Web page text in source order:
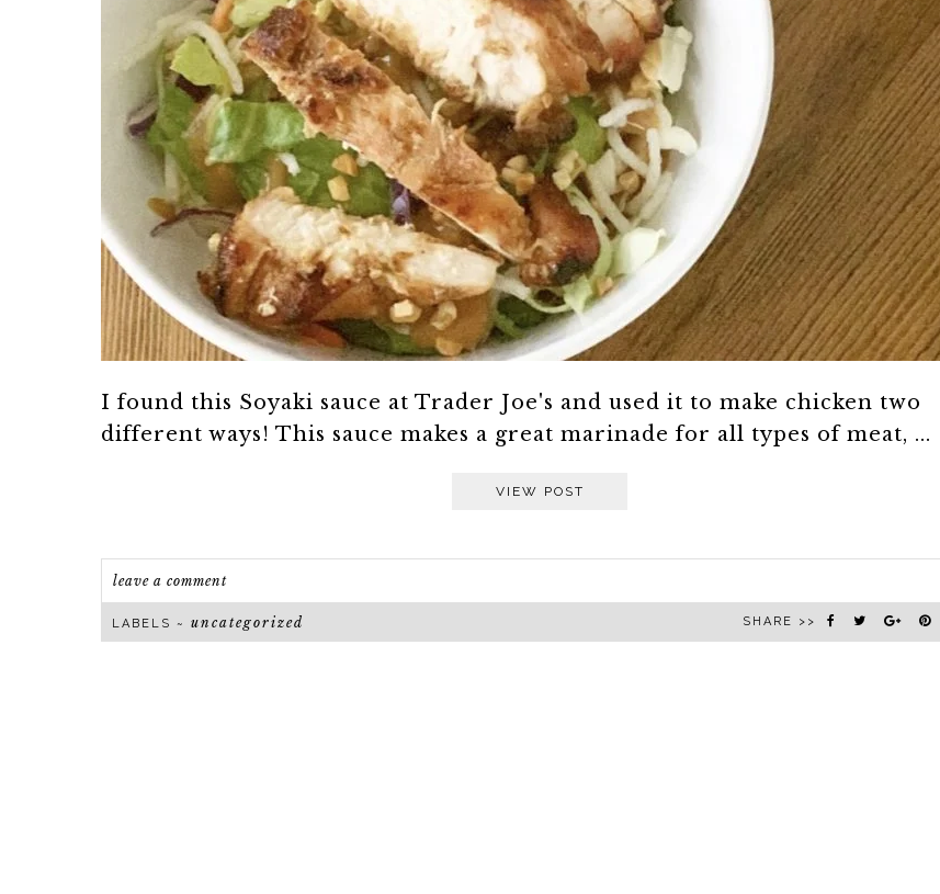
I found this Soyaki sauce at Trader Joe's and used it to make chicken two
different ways! This sauce makes a great marinade for all types of meat, ...
VIEW POST
leave a comment
LABELS ~ uncategorized SHARE >>